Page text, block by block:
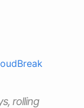
rolling